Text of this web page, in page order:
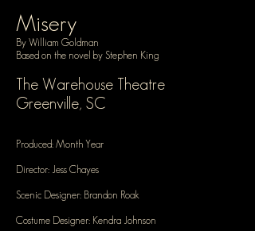
Misery
By William Goldman
Based on the novel by Stephen King
The Warehouse Theatre
Greenville, SC
Produced: Month Year
Director: Jess Chayes
Scenic Designer: Brandon Roak
Costume Designer: Kendra Johnson